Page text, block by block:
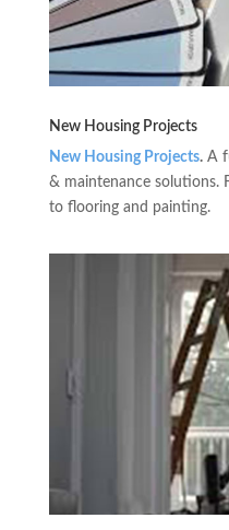
New Housing Projects
New Housing Projects.A
& maintenance solutions.
to flooring and painting.